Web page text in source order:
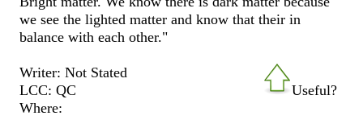
we see the lighted matter and know that their in
balance with each other."
Useful?
Writer: Not Stated
LCC: QC
Where: